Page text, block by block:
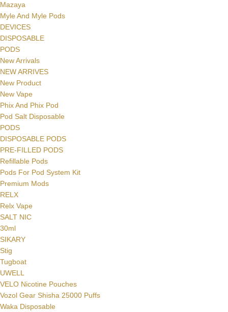
Mazaya
Myle And Myle Pods
DEVICES
DISPOSABLE
PODS
New Arrivals
NEW ARRIVES
New Product
New Vape
Phix And Phix Pod
Pod Salt Disposable
PODS
DISPOSABLE PODS
PRE-FILLED PODS
Refillable Pods
Pods For Pod System Kit
Premium Mods
RELX
Relx Vape
SALT NIC
30ml
SIKARY
Stig
Tugboat
UWELL
VELO Nicotine Pouches
Vozol Gear Shisha 25000 Puffs
Waka Disposable